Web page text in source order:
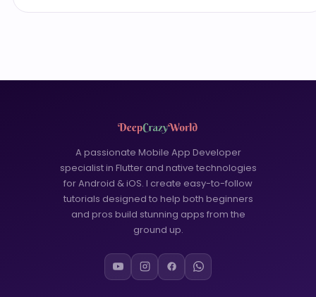
A passionate Mobile App Developer
specialist in Flutter and native technologies
for Android & iOS. I create easy-to-follow
tutorials designed to help both beginners
and pros build stunning apps from the
ground up.